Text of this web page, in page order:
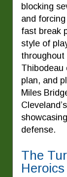
blocking
and
fast break
style of
throughout
Thibodeau
plan, and
Miles
defense.
The
Heroics